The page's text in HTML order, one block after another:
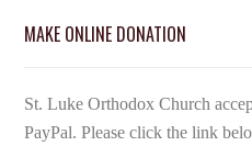
MAKE ONLINE DONATION
St. Luke Orthodox Church
PayPal. Please click the link